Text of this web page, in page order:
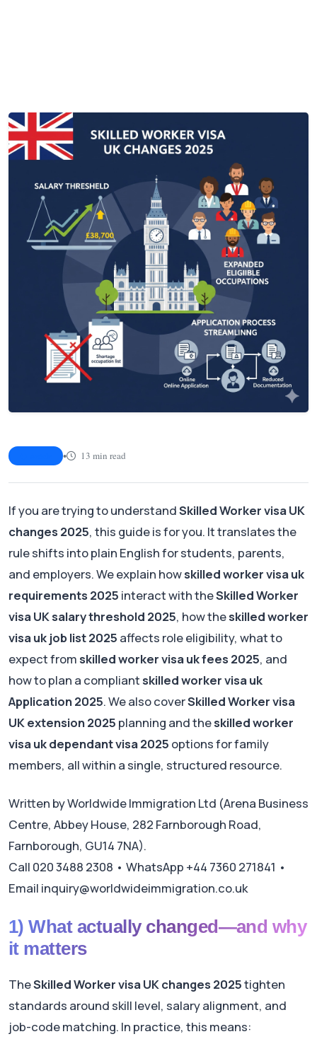
• 13 min read
If you are trying to understandSkilled Worker visa UK
changes 2025, this guide is for you. It translates the
rule shifts into plain English for students, parents,
and employers. We explain howskilled worker visa uk
requirements 2025 interact with theSkilled Worker
visa UK salary threshold 2025, how theskilled worker
visa uk job list 2025 affects role eligibility, what to
expect fromskilled worker visa uk fees 2025, and
how to plan a compliantskilled worker visa uk
Application 2025. We also coverSkilled Worker visa
UK extension 2025 planning and theskilled worker
visa uk dependant visa 2025 options for family
members, all within a single, structured resource.
Written by Worldwide Immigration Ltd (Arena Business
Centre, Abbey House, 282 Farnborough Road,
Farnborough, GU14 7NA).
Call 020 3488 2308 • WhatsApp +44 7360 271841 •
Email inquiry@worldwideimmigration.co.uk
1) What actually changed—and why
it matters
TheSkilled Worker visa UK changes 2025tighten
standards around skill level, salary alignment, and
job-code matching. In practice, this means: